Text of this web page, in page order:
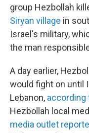
group Hezbollah
Siryan village in
Israel's military,
the man
A day earlier,
would fight on until
Lebanon, according
Hezbollah local
media outlet